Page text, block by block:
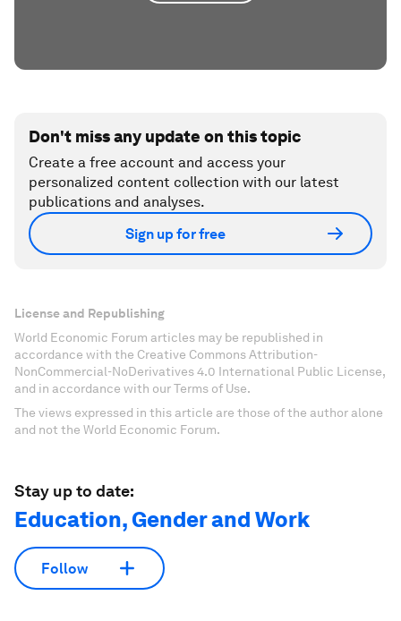
Don't miss any update on this topic
Create a free account and access your
personalized content collection with our latest
publications and analyses.
Sign up for free
License and Republishing
World Economic Forum articles may be republished in
accordance with the Creative Commons Attribution-
NonCommercial-NoDerivatives 4.0 International Public License,
and in accordance with our Terms of Use.
The views expressed in this article are those of the author alone
and not the World Economic Forum.
Stay up to date:
Education, Gender and Work
Follow